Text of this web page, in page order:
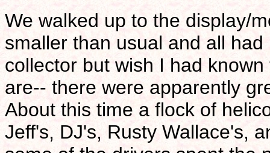
We walked up to the display/
smaller than usual and all
collector but wish I had
are-- there were apparently
About this time a flock of
Jeff's, DJ's, Rusty Wallace's,